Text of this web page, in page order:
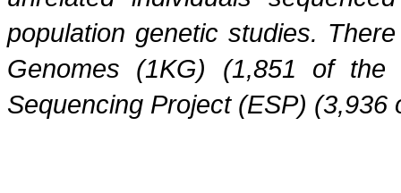
population genetic studies.
Genomes (1KG) (1,851 of
Sequencing Project (ESP)